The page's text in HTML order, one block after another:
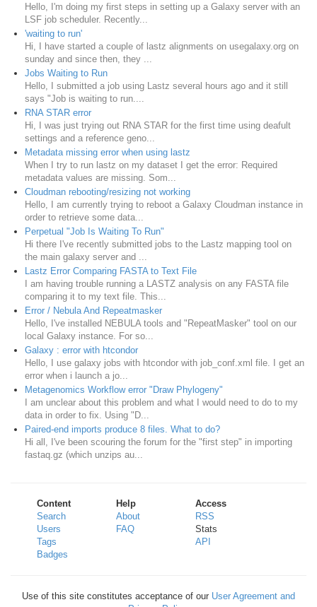
Hello, I'm doing my first steps in setting up a Galaxy server with an
LSF job scheduler. Recently...
'waiting to run'
Hi, I have started a couple of lastz alignments on usegalaxy.org on
sunday and since then, they ...
Jobs Waiting to Run
Hello, I submitted a job using Lastz several hours ago and it still
says "Job is waiting to run....
RNA STAR error
Hi, I was just trying out RNA STAR for the first time using deafult
settings and a reference geno...
Metadata missing error when using lastz
When I try to run lastz on my dataset I get the error: Required
metadata values are missing. Som...
Cloudman rebooting/resizing not working
Hello, I am currently trying to reboot a Galaxy Cloudman instance in
order to retrieve some data...
Perpetual "Job Is Waiting To Run"
Hi there I've recently submitted jobs to the Lastz mapping tool on
the main galaxy server and ...
Lastz Error Comparing FASTA to Text File
I am having trouble running a LASTZ analysis on any FASTA file
comparing it to my text file. This...
Error / Nebula And Repeatmasker
Hello, I've installed NEBULA tools and "RepeatMasker" tool on our
local Galaxy instance. For so...
Galaxy : error with htcondor
Hello, I use galaxy jobs with htcondor with job_conf.xml file. I get an
error when i launch a jo...
Metagenomics Workflow error "Draw Phylogeny"
I am unclear about this problem and what I would need to do to my
data in order to fix. Using "D...
Paired-end imports produce 8 files. What to do?
Hi all, I've been scouring the forum for the "first step" in importing
fastaq.gz (which unzips au...
Content
Search
Users
Tags
Badges
Help
About
FAQ
Access
RSS
Stats
API
Use of this site constitutes acceptance of our User Agreement and